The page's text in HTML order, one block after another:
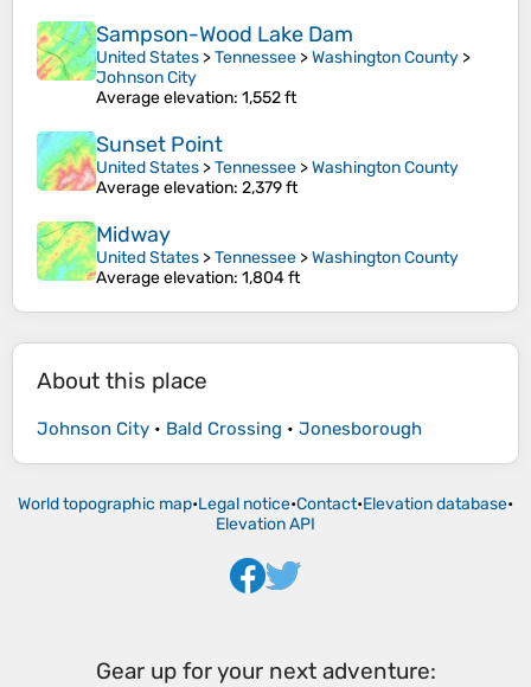
Sampson-Wood Lake Dam
United States >Tennessee >Washington County >
Johnson City
Average elevation: 1,552 ft
Sunset Point
United States >Tennessee >Washington County
Average elevation: 2,379 ft
Midway
United States >Tennessee >Washington County
Average elevation: 1,804 ft
About this place
Johnson City • Bald Crossing • Jonesborough
World topographic map•Legal notice•Contact•Elevation database•
Elevation API
Gear up for your next adventure: